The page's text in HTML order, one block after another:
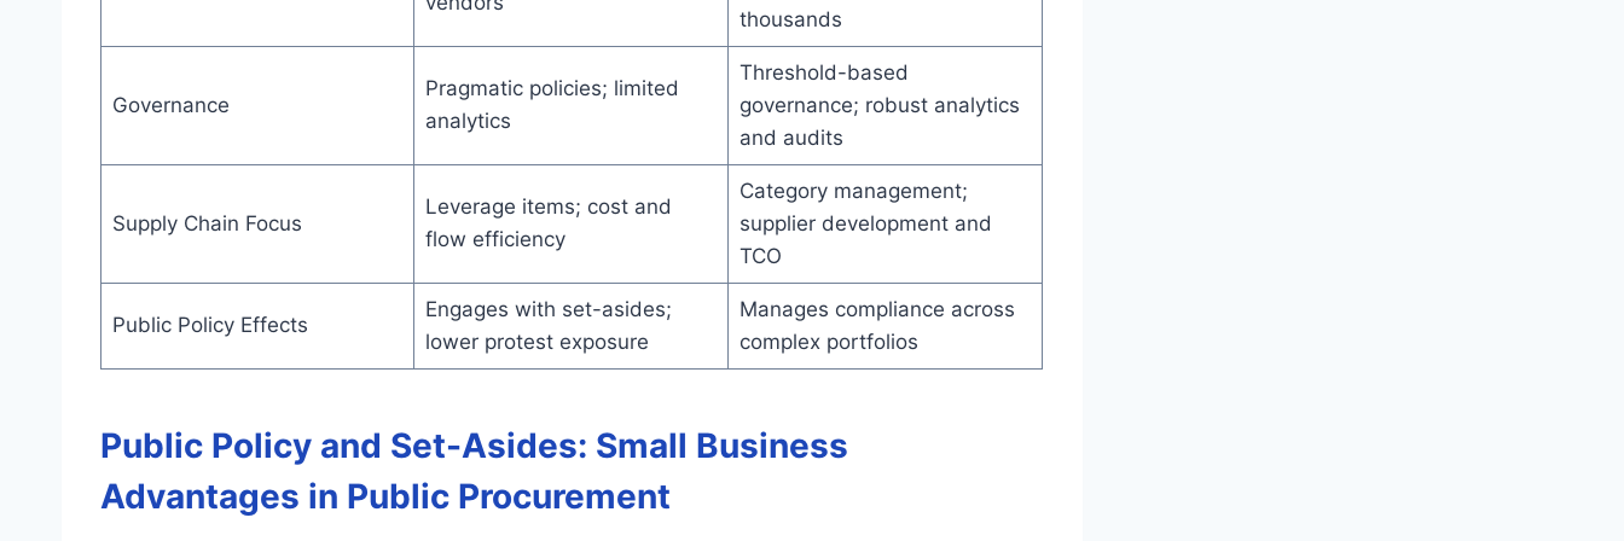
thousands
Governance
Pragmatic policies; limited
analytics
Threshold-based
governance; robust analytics
and audits
Supply Chain Focus
Leverage items; cost and
flow efficiency
Category management;
supplier development and
TCO
Public Policy Effects
Engages with set-asides;
lower protest exposure
Manages compliance across
complex portfolios
Public Policy and Set-Asides: Small Business
Advantages in Public Procurement